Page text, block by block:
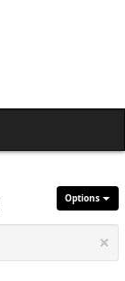
Options
×